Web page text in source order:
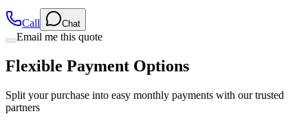
Email me this quote
Flexible Payment Options
Split your purchase into easy monthly payments with our trusted